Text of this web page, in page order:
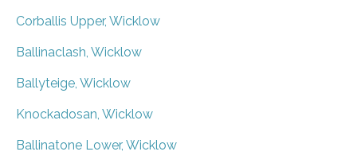
Corballis Upper, Wicklow
Ballinaclash, Wicklow
Ballyteige, Wicklow
Knockadosan, Wicklow
Ballinatone Lower, Wicklow